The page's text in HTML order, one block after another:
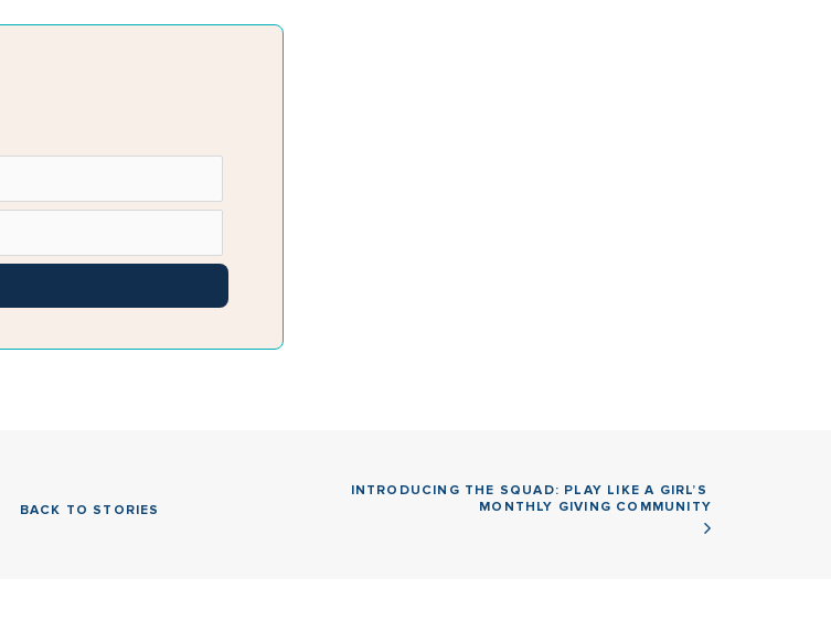
BACK TO STORIES
INTRODUCING THE SQUAD: PLAY LIKE A GIRL’S
MONTHLY GIVING COMMUNITY